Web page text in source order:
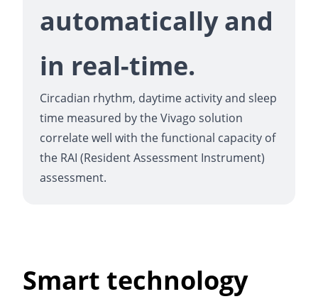
automatically and
in real-time.
Circadian rhythm, daytime activity and sleep
time measured by the Vivago solution
correlate well with the functional capacity of
the RAI (Resident Assessment Instrument)
assessment.
Smart technology